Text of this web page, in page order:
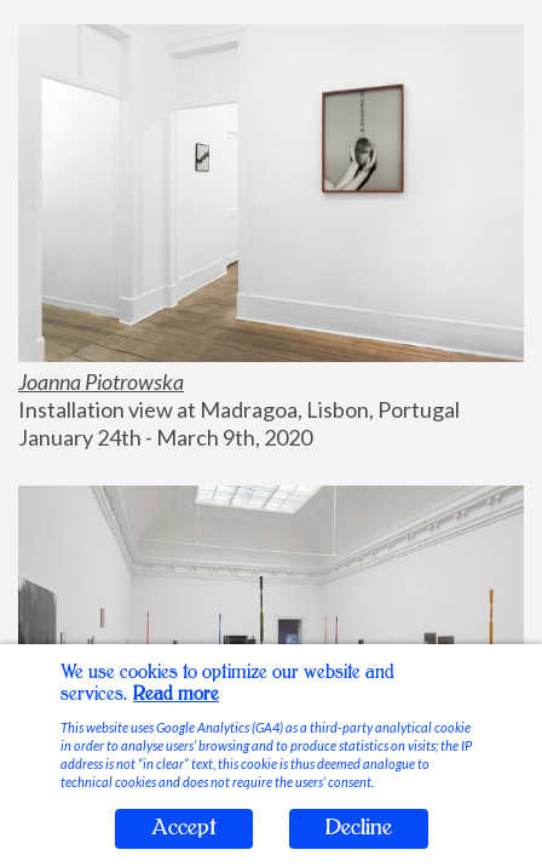
Joanna Piotrowska
Installation view at Madragoa, Lisbon, Portugal
January 24th - March 9th, 2020
Stable Vices
We use cookies to optimize our website and
services. Read more
This website uses Google Analytics (GA4) as a third-party analytical cookie
in order to analyse users’ browsing and to produce statistics on visits; the IP
address is not “in clear” text, this cookie is thus deemed analogue to
technical cookies and does not require the users’ consent.
Accept Decline